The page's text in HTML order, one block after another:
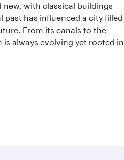
new, with classical buildings
has influenced a city filled
From its canals to the
always evolving yet rooted in